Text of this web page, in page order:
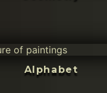
Alphabet